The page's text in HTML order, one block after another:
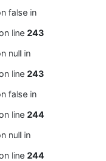
false in
line 243
null in
line 243
false in
line 244
null in
line 244